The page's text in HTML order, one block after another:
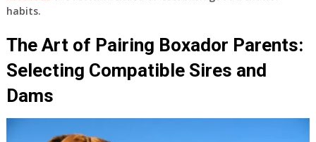
habits.
The Art of Pairing Boxador Parents:
Selecting Compatible Sires and
Dams